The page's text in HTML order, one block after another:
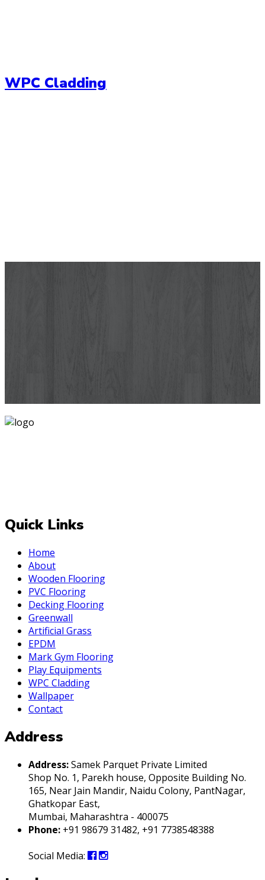
WPC Cladding
Quick Links
Home
About
Wooden Flooring
PVC Flooring
Decking Flooring
Greenwall
Artificial Grass
EPDM
Mark Gym Flooring
Play Equipments
WPC Cladding
Wallpaper
Contact
Address
Address:Samek Parquet Private Limited
Shop No. 1, Parekh house, Opposite Building No.
165, Near Jain Mandir, Naidu Colony, PantNagar,
Ghatkopar East,
Mumbai, Maharashtra - 400075
Phone: +91 98679 31482, +91 7738548388
Social Media: